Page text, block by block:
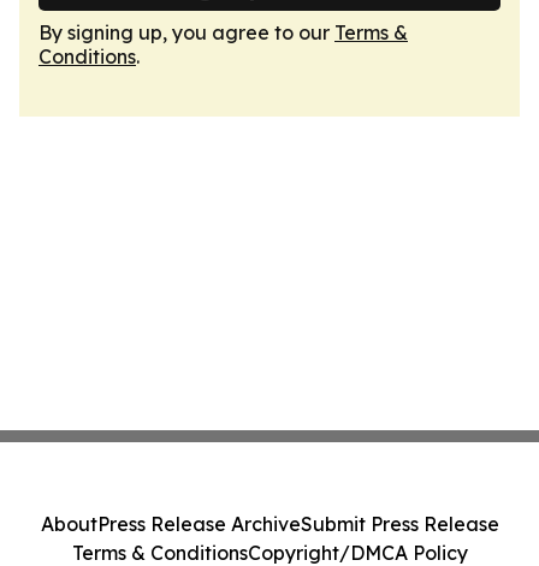
By signing up, you agree to our Terms &
Conditions.
AboutPress Release ArchiveSubmit Press Release
Terms & ConditionsCopyright/DMCA Policy